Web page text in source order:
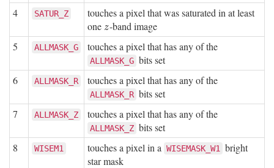
4
SATUR_Z
touches a pixel that was saturated in at least
one z
z-band image
5
ALLMASK_G touches a pixel that has any of the
ALLMASK_G bits set
6
ALLMASK_R touches a pixel that has any of the
ALLMASK_R bits set
7
ALLMASK_Z touches a pixel that has any of the
ALLMASK_Z bits set
8
WISEM1 touches a pixel in a WISEMASK_W1
bright
star mask